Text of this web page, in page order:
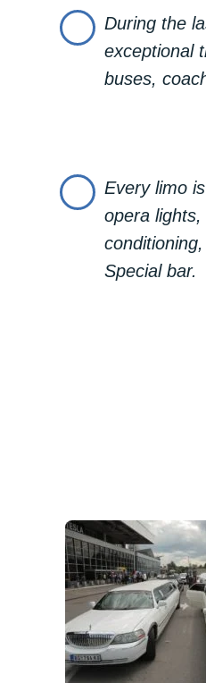
During the
exceptional
buses,
Every limo
opera
Special bar.